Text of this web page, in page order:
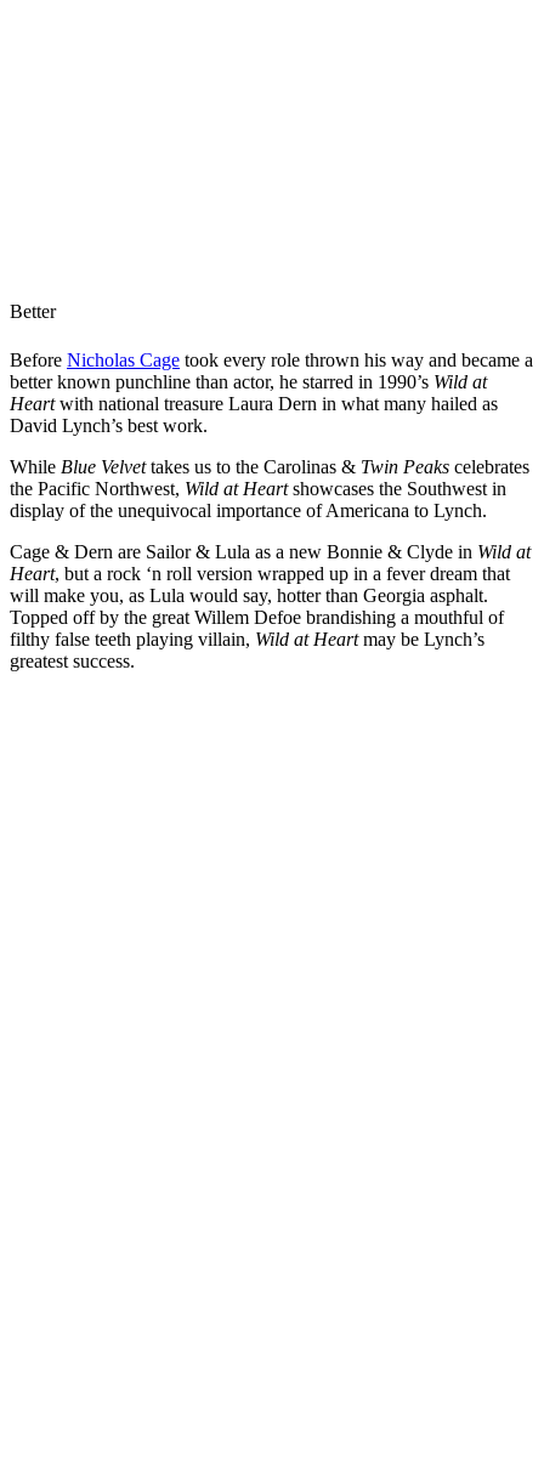
Better
Before Nicholas Cage took every role thrown his way and became a
better known punchline than actor, he starred in 1990’s Wild at
Heartwith national treasure Laura Dern in what many hailed as
David Lynch’s best work.
While Blue Velvettakes us to the Carolinas & Twin Peaks celebrates
the Pacific Northwest, Wild at Heartshowcases the Southwest in
display of the unequivocal importance of Americana to Lynch.
Cage & Dern are Sailor & Lula as a new Bonnie & Clyde in Wild at
Heart, but a rock ‘n roll version wrapped up in a fever dream that
will make you, as Lula would say, hotter than Georgia asphalt.
Topped off by the great Willem Defoe brandishing a mouthful of
filthy false teeth playing villain, Wild at Heartmay be Lynch’s
greatest success.